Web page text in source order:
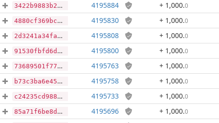
3422b9883b2297ff6e8abf19ea9bef44ccb96941198e6486b8b500d617425f48 4195884 + 1,000.0
4880cf369bccabd53d43a9e3fa7883067542f0e854efb1bfb9354cdb4cd2daaf 4195830 + 1,000.0
2d3241a34fa82166b6b4732b249d31cbb22722052ee6c16a84a98efd23860d20 4195808 + 1,000.0
91530fbfd6d5580095ab37a713f4b877b9304a25ebc7981335eeb757558b776c 4195800 + 1,000.0
73689501f77110732f9aa76051efa829807b7e7198f48439a6676234011f01b9 4195763 + 1,000.0
b73c3ba6e45d3934450bdbbfa848e1104bcea2fab9dd3bcf5484cbd10c8e8f9a 4195758 + 1,000.0
c24235cd988821f1550ca8b45347d7ad9fce30ab4c3312e24f1952a133456f80 4195733 + 1,000.0
85a71f6be8dd45e102437854ef8e55596ebcee47a41336f4f9ae3fca49855166 4195696 + 1,000.0